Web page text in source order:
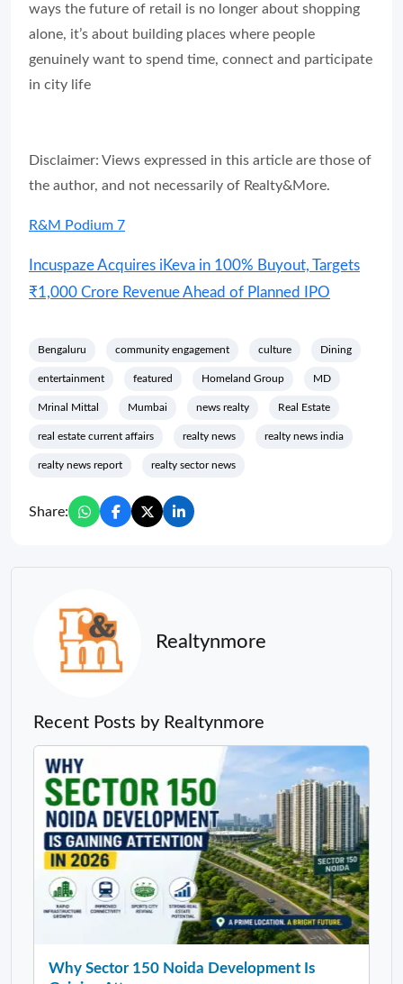
ways the future of retail is no longer about shopping
alone, it’s about building places where people
genuinely want to spend time, connect and participate
in city life
Disclaimer: Views expressed in this article are those of
the author, and not necessarily of Realty&More.
R&M Podium 7
Incuspaze Acquires iKeva in 100% Buyout, Targets
₹1,000 Crore Revenue Ahead of Planned IPO
Bengaluru community engagement culture Dining
entertainment featured Homeland Group MD
Mrinal Mittal Mumbai news realty Real Estate
real estate current affairs realty news realty news india
realty news report realty sector news
Share:
Realtynmore
Recent Posts by Realtynmore
Why Sector 150 Noida Development Is